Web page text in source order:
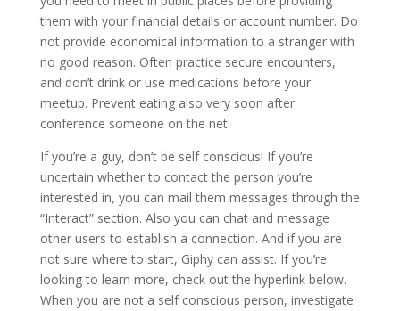
them with your financial details or account number. Do
not provide economical information to a stranger with
no good reason. Often practice secure encounters,
and don’t drink or use medications before your
meetup. Prevent eating also very soon after
conference someone on the net.
If you’re a guy, don’t be self conscious! If you’re
uncertain whether to contact the person you’re
interested in, you can mail them messages through the
“Interact” section. Also you can chat and message
other users to establish a connection. And if you are
not sure where to start, Giphy can assist. If you’re
looking to learn more, check out the hyperlink below.
When you are not a self conscious person, investigate